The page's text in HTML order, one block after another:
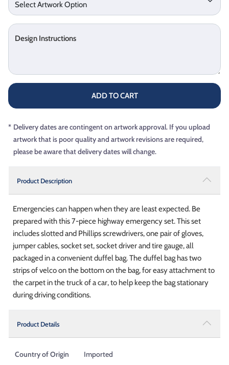
Design Instructions
ADD TO CART
* Delivery dates are contingent on artwork approval. If you upload
artwork that is poor quality and artwork revisions are required,
please be aware that delivery dates will change.
Product Description
Emergencies can happen when they are least expected. Be
prepared with this 7-piece highway emergency set. This set
includes slotted and Phillips screwdrivers, one pair of gloves,
jumper cables, socket set, socket driver and tire gauge, all
packaged in a convenient duffel bag. The duffel bag has two
strips of velco on the bottom on the bag, for easy attachment to
the carpet in the truck of a car, to help keep the bag stationary
during driving conditions.
Product Details
Country of Origin
Imported